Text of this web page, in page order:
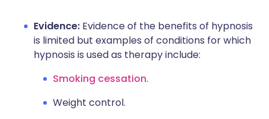
Evidence: Evidence of the benefits of hypnosis
is limited but examples of conditions for which
hypnosis is used as therapy include:
Smoking cessation.
Weight control.